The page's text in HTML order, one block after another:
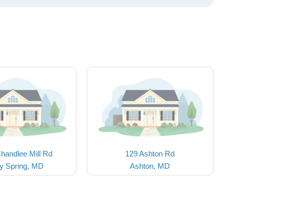
Mill Rd
Spring, MD
129 Ashton Rd
Ashton, MD